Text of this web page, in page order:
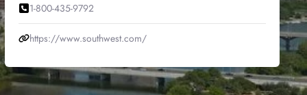
1-800-435-9792
https://www.southwest.com/